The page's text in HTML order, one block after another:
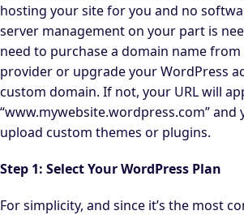
hosting your site for you and no
server management on your part is
need to purchase a domain name
provider or upgrade your WordPress
custom domain. If not, your URL will
“www.mywebsite.wordpress.com” and
upload custom themes or plugins.
Step 1: Select Your WordPress Plan
For simplicity, and since it’s the most